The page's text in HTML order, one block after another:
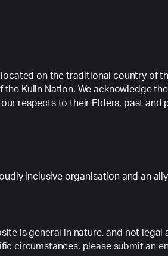
located on the traditional country of
Kulin Nation. We acknowledge
respects to their Elders, past and
inclusive organisation and an
is general in nature, and not legal
circumstances, please submit an